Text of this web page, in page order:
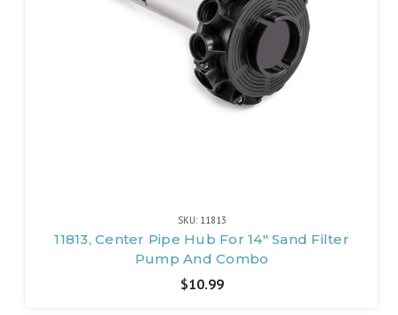
SKU: 11813
11813, Center Pipe Hub For 14" Sand Filter
Pump And Combo
$10.99